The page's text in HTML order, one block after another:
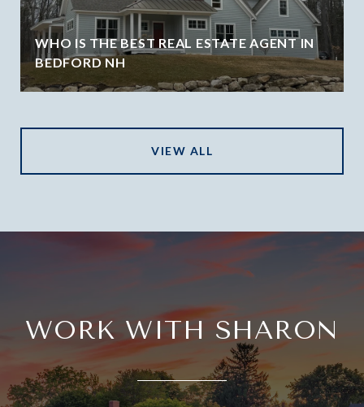
WHO IS THE BEST REAL ESTATE AGENT IN
BEDFORD NH
VIEW ALL
WORK WITH SHARON